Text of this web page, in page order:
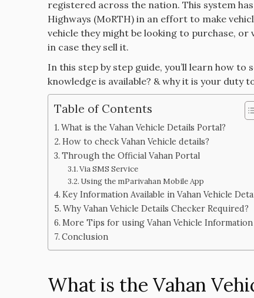
registered across the nation. This system
Highways (MoRTH) in an effort to make
vehicle they might be looking to purchase,
in case they sell it.
In this step by step guide, you’ll learn how to
knowledge is available? & why it is your duty
Table of Contents
What is the Vahan Vehicle Details Portal?
How to check Vahan Vehicle details?
Through the Official Vahan Portal
Via SMS Service
Using the mParivahan Mobile App
Key Information Available in Vahan Vehicle
Why Vahan Vehicle Details Checker Required?
More Tips for using Vahan Vehicle Information
Conclusion
What is the Vahan